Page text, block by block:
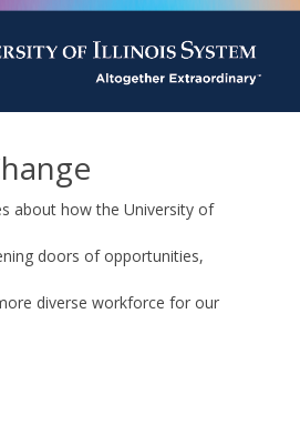
about how the University of
doors of opportunities,
diverse workforce for our